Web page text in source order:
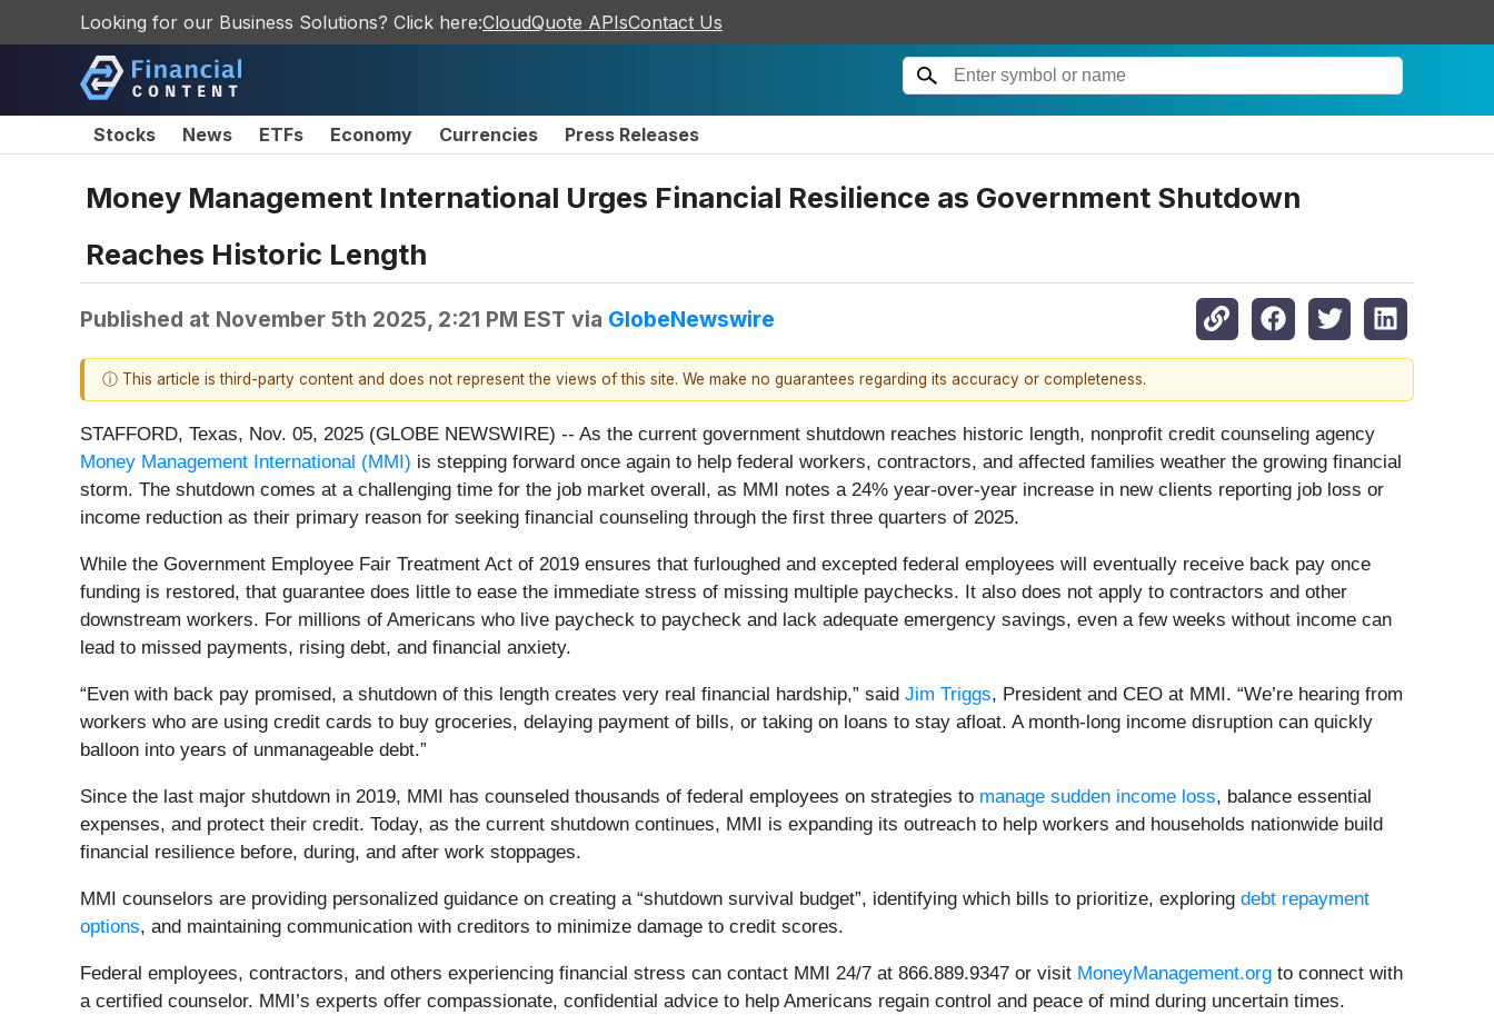
Looking for our Business Solutions? Click here:CloudQuote APIsContact Us
Stocks News ETFs Economy Currencies Press Releases
Money Management International Urges Financial Resilience as Government Shutdown
Reaches Historic Length
Published at November 5th 2025, 2:21 PM EST via GlobeNewswire
ⓘ This article is third-party content and does not represent the views of this site. We make no guarantees regarding its accuracy or completeness.
STAFFORD, Texas, Nov. 05, 2025 (GLOBE NEWSWIRE) -- As the current government shutdown reaches historic length, nonprofit credit counseling agency
Money Management International (MMI) is stepping forward once again to help federal workers, contractors, and affected families weather the growing financial
storm. The shutdown comes at a challenging time for the job market overall, as MMI notes a 24% year-over-year increase in new clients reporting job loss or
income reduction as their primary reason for seeking financial counseling through the first three quarters of 2025.
While the Government Employee Fair Treatment Act of 2019 ensures that furloughed and excepted federal employees will eventually receive back pay once
funding is restored, that guarantee does little to ease the immediate stress of missing multiple paychecks. It also does not apply to contractors and other
downstream workers. For millions of Americans who live paycheck to paycheck and lack adequate emergency savings, even a few weeks without income can
lead to missed payments, rising debt, and financial anxiety.
“Even with back pay promised, a shutdown of this length creates very real financial hardship,” said Jim Triggs, President and CEO at MMI. “We’re hearing from
workers who are using credit cards to buy groceries, delaying payment of bills, or taking on loans to stay afloat. A month-long income disruption can quickly
balloon into years of unmanageable debt.”
Since the last major shutdown in 2019, MMI has counseled thousands of federal employees on strategies to manage sudden income loss, balance essential
expenses, and protect their credit. Today, as the current shutdown continues, MMI is expanding its outreach to help workers and households nationwide build
financial resilience before, during, and after work stoppages.
MMI counselors are providing personalized guidance on creating a “shutdown survival budget”, identifying which bills to prioritize, exploring debt repayment
options, and maintaining communication with creditors to minimize damage to credit scores.
Federal employees, contractors, and others experiencing financial stress can contact MMI 24/7 at 866.889.9347 or visit MoneyManagement.org to connect with
a certified counselor. MMI’s experts offer compassionate, confidential advice to help Americans regain control and peace of mind during uncertain times.